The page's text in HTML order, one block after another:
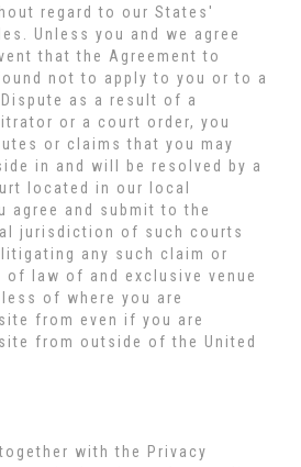
regard to our States'
Unless you and we agree
that the Agreement to
not to apply to you or to a
as a result of a
or a court order, you
or claims that you may
in and will be resolved by a
located in our local
agree and submit to the
jurisdiction of such courts
any such claim or
law of and exclusive venue
of where you are
from even if you are
from outside of the United
with the Privacy